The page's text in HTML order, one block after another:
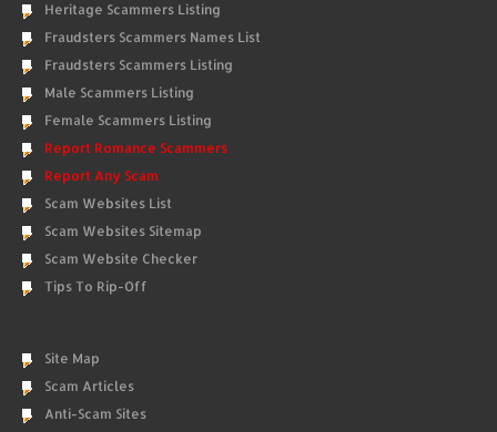
Heritage Scammers Listing
Fraudsters Scammers Names List
Fraudsters Scammers Listing
Male Scammers Listing
Female Scammers Listing
Report Romance Scammers
Report Any Scam
Scam Websites List
Scam Websites Sitemap
Scam Website Checker
Tips To Rip-Off
Site Map
Scam Articles
Anti-Scam Sites